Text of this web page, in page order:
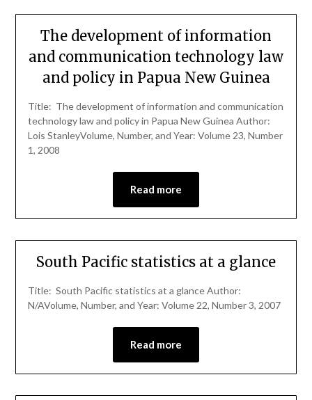
The development of information
and communication technology law
and policy in Papua New Guinea
Title: The development of information and communication
technology law and policy in Papua New Guinea Author:
Lois StanleyVolume, Number, and Year: Volume 23, Number
1, 2008
Read more
South Pacific statistics at a glance
Title: South Pacific statistics at a glance Author:
N/AVolume, Number, and Year: Volume 22, Number 3, 2007
Read more